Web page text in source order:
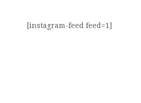
[instagram-feed feed=1]